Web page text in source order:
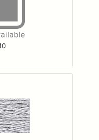
to your wishlist